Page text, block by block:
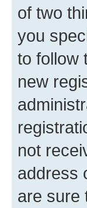
of two
you
to follow
new
not
address
are sure